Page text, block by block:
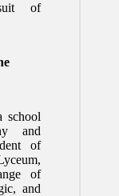
of
school
and
of
of
and